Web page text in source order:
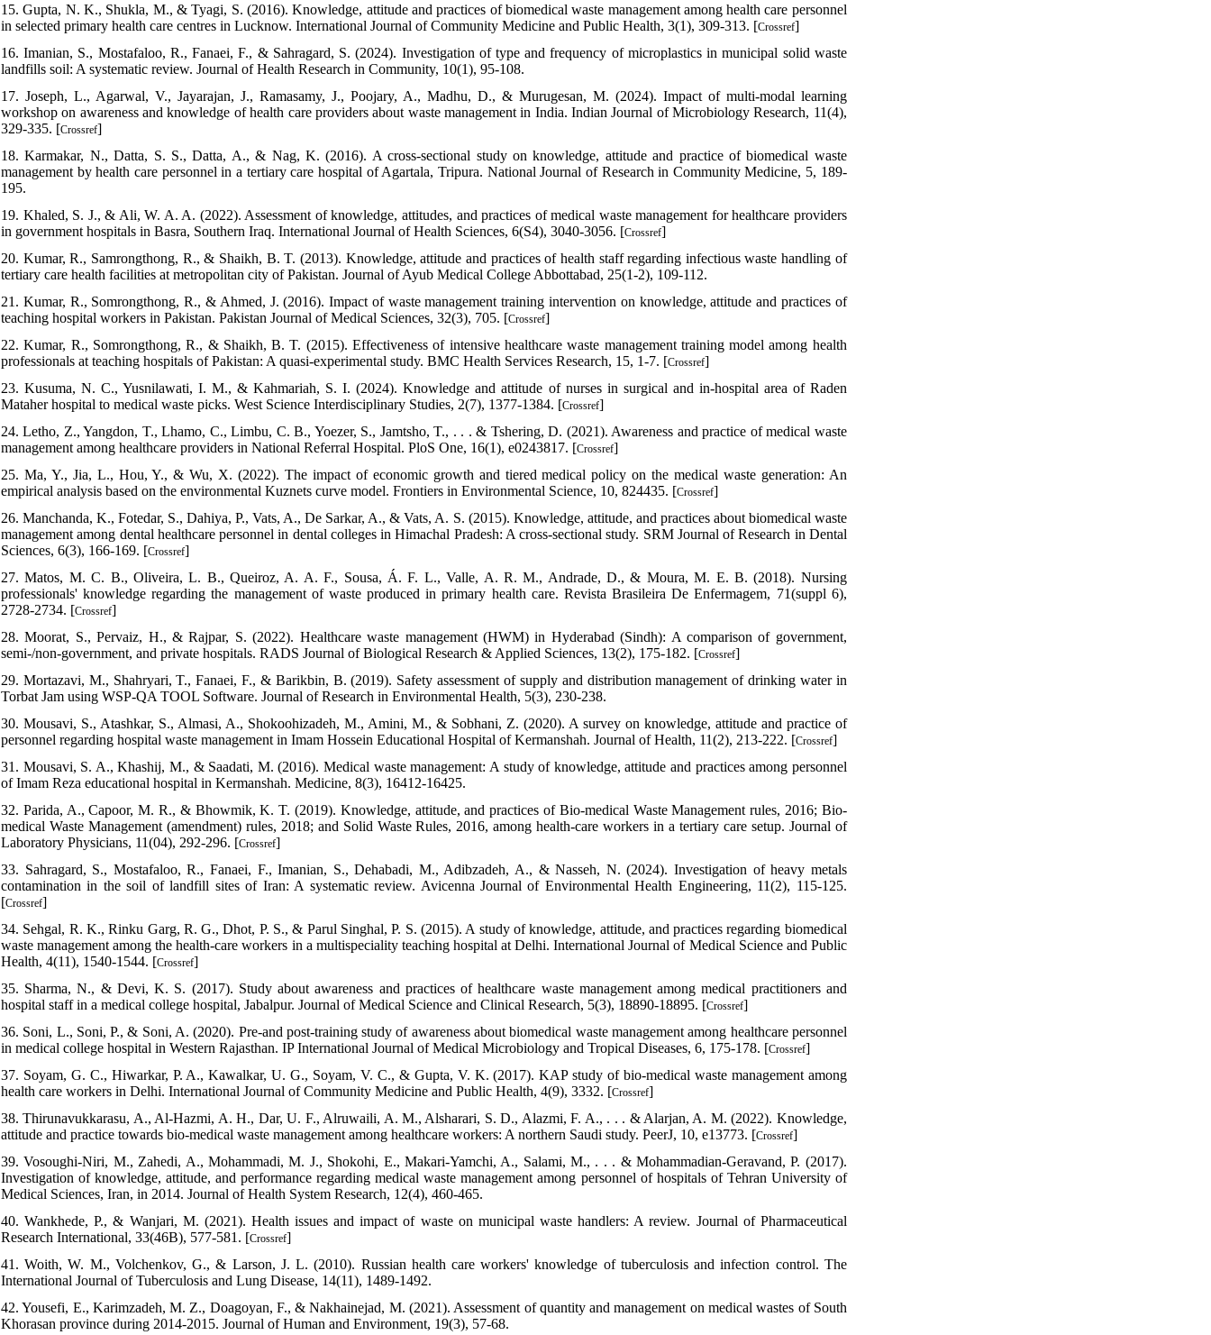
15. Gupta, N. K., Shukla, M., & Tyagi, S. (2016). Knowledge, attitude and practices of biomedical waste management among health care personnel
in selected primary health care centres in Lucknow. International Journal of Community Medicine and Public Health, 3(1), 309-313. [Crossref]
16. Imanian, S., Mostafaloo, R., Fanaei, F., & Sahragard, S. (2024). Investigation of type and frequency of microplastics in municipal solid waste
landfills soil: A systematic review. Journal of Health Research in Community, 10(1), 95-108.
17. Joseph, L., Agarwal, V., Jayarajan, J., Ramasamy, J., Poojary, A., Madhu, D., & Murugesan, M. (2024). Impact of multi-modal learning
workshop on awareness and knowledge of health care providers about waste management in India. Indian Journal of Microbiology Research, 11(4),
329-335. [Crossref]
18. Karmakar, N., Datta, S. S., Datta, A., & Nag, K. (2016). A cross-sectional study on knowledge, attitude and practice of biomedical waste
management by health care personnel in a tertiary care hospital of Agartala, Tripura. National Journal of Research in Community Medicine, 5, 189-
195.
19. Khaled, S. J., & Ali, W. A. A. (2022). Assessment of knowledge, attitudes, and practices of medical waste management for healthcare providers
in government hospitals in Basra, Southern Iraq. International Journal of Health Sciences, 6(S4), 3040-3056. [Crossref]
20. Kumar, R., Samrongthong, R., & Shaikh, B. T. (2013). Knowledge, attitude and practices of health staff regarding infectious waste handling of
tertiary care health facilities at metropolitan city of Pakistan. Journal of Ayub Medical College Abbottabad, 25(1-2), 109-112.
21. Kumar, R., Somrongthong, R., & Ahmed, J. (2016). Impact of waste management training intervention on knowledge, attitude and practices of
teaching hospital workers in Pakistan. Pakistan Journal of Medical Sciences, 32(3), 705. [Crossref]
22. Kumar, R., Somrongthong, R., & Shaikh, B. T. (2015). Effectiveness of intensive healthcare waste management training model among health
professionals at teaching hospitals of Pakistan: A quasi-experimental study. BMC Health Services Research, 15, 1-7. [Crossref]
23. Kusuma, N. C., Yusnilawati, I. M., & Kahmariah, S. I. (2024). Knowledge and attitude of nurses in surgical and in-hospital area of Raden
Mataher hospital to medical waste picks. West Science Interdisciplinary Studies, 2(7), 1377-1384. [Crossref]
24. Letho, Z., Yangdon, T., Lhamo, C., Limbu, C. B., Yoezer, S., Jamtsho, T., . . . & Tshering, D. (2021). Awareness and practice of medical waste
management among healthcare providers in National Referral Hospital. PloS One, 16(1), e0243817. [Crossref]
25. Ma, Y., Jia, L., Hou, Y., & Wu, X. (2022). The impact of economic growth and tiered medical policy on the medical waste generation: An
empirical analysis based on the environmental Kuznets curve model. Frontiers in Environmental Science, 10, 824435. [Crossref]
26. Manchanda, K., Fotedar, S., Dahiya, P., Vats, A., De Sarkar, A., & Vats, A. S. (2015). Knowledge, attitude, and practices about biomedical waste
management among dental healthcare personnel in dental colleges in Himachal Pradesh: A cross-sectional study. SRM Journal of Research in Dental
Sciences, 6(3), 166-169. [Crossref]
27. Matos, M. C. B., Oliveira, L. B., Queiroz, A. A. F., Sousa, Á. F. L., Valle, A. R. M., Andrade, D., & Moura, M. E. B. (2018). Nursing
professionals' knowledge regarding the management of waste produced in primary health care. Revista Brasileira De Enfermagem, 71(suppl 6),
2728-2734. [Crossref]
28. Moorat, S., Pervaiz, H., & Rajpar, S. (2022). Healthcare waste management (HWM) in Hyderabad (Sindh): A comparison of government,
semi-/non-government, and private hospitals. RADS Journal of Biological Research & Applied Sciences, 13(2), 175-182. [Crossref]
29. Mortazavi, M., Shahryari, T., Fanaei, F., & Barikbin, B. (2019). Safety assessment of supply and distribution management of drinking water in
Torbat Jam using WSP-QA TOOL Software. Journal of Research in Environmental Health, 5(3), 230-238.
30. Mousavi, S., Atashkar, S., Almasi, A., Shokoohizadeh, M., Amini, M., & Sobhani, Z. (2020). A survey on knowledge, attitude and practice of
personnel regarding hospital waste management in Imam Hossein Educational Hospital of Kermanshah. Journal of Health, 11(2), 213-222. [Crossref]
31. Mousavi, S. A., Khashij, M., & Saadati, M. (2016). Medical waste management: A study of knowledge, attitude and practices among personnel
of Imam Reza educational hospital in Kermanshah. Medicine, 8(3), 16412-16425.
32. Parida, A., Capoor, M. R., & Bhowmik, K. T. (2019). Knowledge, attitude, and practices of Bio-medical Waste Management rules, 2016; Bio-
medical Waste Management (amendment) rules, 2018; and Solid Waste Rules, 2016, among health-care workers in a tertiary care setup. Journal of
Laboratory Physicians, 11(04), 292-296. [Crossref]
33. Sahragard, S., Mostafaloo, R., Fanaei, F., Imanian, S., Dehabadi, M., Adibzadeh, A., & Nasseh, N. (2024). Investigation of heavy metals
contamination in the soil of landfill sites of Iran: A systematic review. Avicenna Journal of Environmental Health Engineering, 11(2), 115-125.
[Crossref]
34. Sehgal, R. K., Rinku Garg, R. G., Dhot, P. S., & Parul Singhal, P. S. (2015). A study of knowledge, attitude, and practices regarding biomedical
waste management among the health-care workers in a multispeciality teaching hospital at Delhi. International Journal of Medical Science and Public
Health, 4(11), 1540-1544. [Crossref]
35. Sharma, N., & Devi, K. S. (2017). Study about awareness and practices of healthcare waste management among medical practitioners and
hospital staff in a medical college hospital, Jabalpur. Journal of Medical Science and Clinical Research, 5(3), 18890-18895. [Crossref]
36. Soni, L., Soni, P., & Soni, A. (2020). Pre-and post-training study of awareness about biomedical waste management among healthcare personnel
in medical college hospital in Western Rajasthan. IP International Journal of Medical Microbiology and Tropical Diseases, 6, 175-178. [Crossref]
37. Soyam, G. C., Hiwarkar, P. A., Kawalkar, U. G., Soyam, V. C., & Gupta, V. K. (2017). KAP study of bio-medical waste management among
health care workers in Delhi. International Journal of Community Medicine and Public Health, 4(9), 3332. [Crossref]
38. Thirunavukkarasu, A., Al-Hazmi, A. H., Dar, U. F., Alruwaili, A. M., Alsharari, S. D., Alazmi, F. A., . . . & Alarjan, A. M. (2022). Knowledge,
attitude and practice towards bio-medical waste management among healthcare workers: A northern Saudi study. PeerJ, 10, e13773. [Crossref]
39. Vosoughi-Niri, M., Zahedi, A., Mohammadi, M. J., Shokohi, E., Makari-Yamchi, A., Salami, M., . . . & Mohammadian-Geravand, P. (2017).
Investigation of knowledge, attitude, and performance regarding medical waste management among personnel of hospitals of Tehran University of
Medical Sciences, Iran, in 2014. Journal of Health System Research, 12(4), 460-465.
40. Wankhede, P., & Wanjari, M. (2021). Health issues and impact of waste on municipal waste handlers: A review. Journal of Pharmaceutical
Research International, 33(46B), 577-581. [Crossref]
41. Woith, W. M., Volchenkov, G., & Larson, J. L. (2010). Russian health care workers' knowledge of tuberculosis and infection control. The
International Journal of Tuberculosis and Lung Disease, 14(11), 1489-1492.
42. Yousefi, E., Karimzadeh, M. Z., Doagoyan, F., & Nakhainejad, M. (2021). Assessment of quantity and management on medical wastes of South
Khorasan province during 2014-2015. Journal of Human and Environment, 19(3), 57-68.